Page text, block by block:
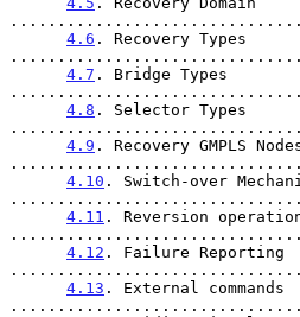
4.6 . Recovery Types
4.7 . Bridge Types
4.8 . Selector Types
4.9 . Recovery GMPLS
4.10 . Switch-over
4.11 . Reversion
4.12 . Failure Reporting
4.13 . External commands